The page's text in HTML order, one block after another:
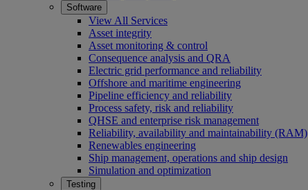
Software
View All Services
Asset integrity
Asset monitoring & control
Consequence analysis and QRA
Electric grid performance and reliability
Offshore and maritime engineering
Pipeline efficiency and reliability
Process safety, risk and reliability
QHSE and enterprise risk management
Reliability, availability and maintainability (RAM)
Renewables engineering
Ship management, operations and ship design
Simulation and optimization
Testing